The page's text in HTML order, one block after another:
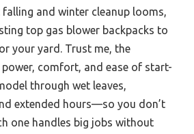
and winter cleanup looms,
top gas blower backpacks to
your yard. Trust me, the
comfort, and ease of start-
through wet leaves,
extended hours—so you don’t
one handles big jobs without